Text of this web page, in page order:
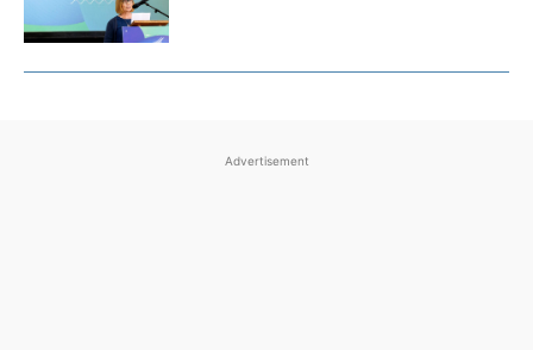
Advertisement